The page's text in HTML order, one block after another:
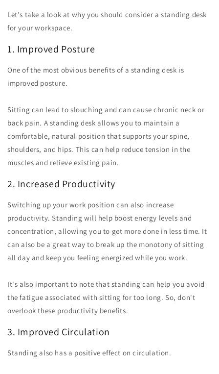
Let's take a look at why you should consider a standing desk
for your workspace.
1. Improved Posture
One of the most obvious benefits of a standing desk is
improved posture.
Sitting can lead to slouching and can cause chronic neck or
back pain. A standing desk allows you to maintain a
comfortable, natural position that supports your spine,
shoulders, and hips. This can help reduce tension in the
muscles and relieve existing pain.
2. Increased Productivity
Switching up your work position can also increase
productivity. Standing will help boost energy levels and
concentration, allowing you to get more done in less time. It
can also be a great way to break up the monotony of sitting
all day and keep you feeling energized while you work.
It's also important to note that standing can help you avoid
the fatigue associated with sitting for too long. So, don't
overlook these productivity benefits.
3. Improved Circulation
Standing also has a positive effect on circulation.